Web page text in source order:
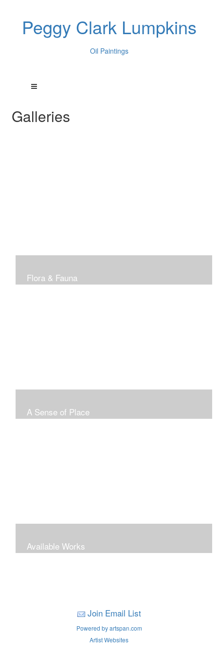
Peggy Clark Lumpkins
Oil Paintings
Galleries
Flora & Fauna
A Sense of Place
Available Works
Join Email List
Powered by artspan.com
Artist Websites